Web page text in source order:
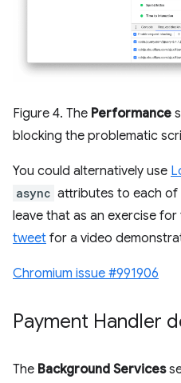
Figure 4. The Performance
blocking the problematic
You could alternatively use
async attributes to each of
leave that as an exercise
tweet for a video
Chromium issue #991906
Payment Handler
The Background Services